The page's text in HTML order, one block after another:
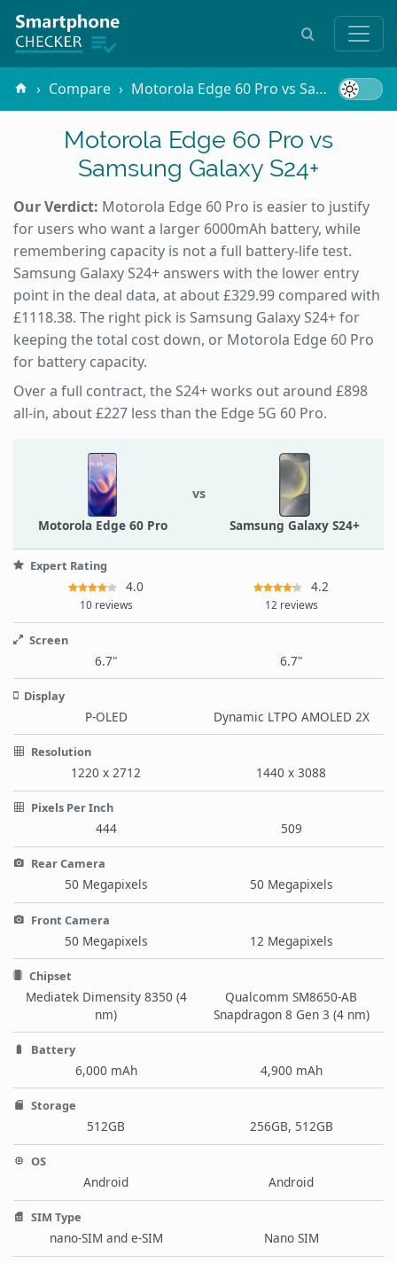
Compare Motorola Edge 60 Pro vs Samsung Galaxy S24+
Motorola Edge 60 Pro vs
Samsung Galaxy S24+
Our Verdict: Motorola Edge 60 Pro is easier to justify
for users who want a larger 6000mAh battery, while
remembering capacity is not a full battery-life test.
Samsung Galaxy S24+ answers with the lower entry
point in the deal data, at about £329.99 compared with
£1118.38. The right pick is Samsung Galaxy S24+ for
keeping the total cost down, or Motorola Edge 60 Pro
for battery capacity.
Over a full contract, the S24+ works out around £898
all-in, about £227 less than the Edge 5G 60 Pro.
Motorola Edge 60 Pro
vs
Samsung Galaxy S24+
Expert Rating
4.0
10 reviews
4.2
12 reviews
Screen
6.7" 6.7"
Display
P-OLED Dynamic LTPO AMOLED 2X
Resolution
1220 x 2712 1440 x 3088
Pixels Per Inch
444 509
Rear Camera
50 Megapixels 50 Megapixels
Front Camera
50 Megapixels 12 Megapixels
Chipset
Mediatek Dimensity 8350 (4
nm)
Qualcomm SM8650-AB
Snapdragon 8 Gen 3 (4 nm)
Battery
6,000 mAh 4,900 mAh
Storage
512GB 256GB, 512GB
OS
Android Android
SIM Type
nano-SIM and e-SIM Nano SIM